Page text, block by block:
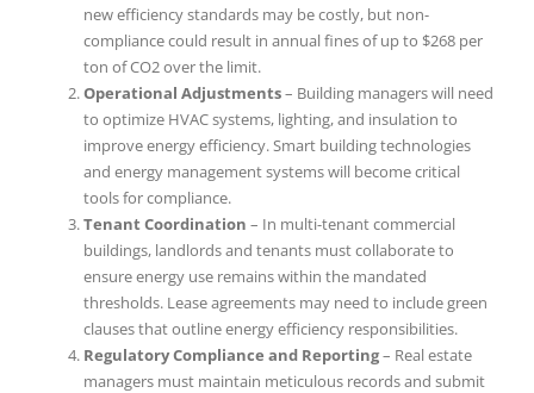
new efficiency standards may be costly, but non-
compliance could result in annual fines of up to $268 per
ton of CO2 over the limit.
Operational Adjustments– Building managers will need
to optimize HVAC systems, lighting, and insulation to
improve energy efficiency. Smart building technologies
and energy management systems will become critical
tools for compliance.
Tenant Coordination – In multi-tenant commercial
buildings, landlords and tenants must collaborate to
ensure energy use remains within the mandated
thresholds. Lease agreements may need to include green
clauses that outline energy efficiency responsibilities.
Regulatory Compliance and Reporting– Real estate
managers must maintain meticulous records and submit